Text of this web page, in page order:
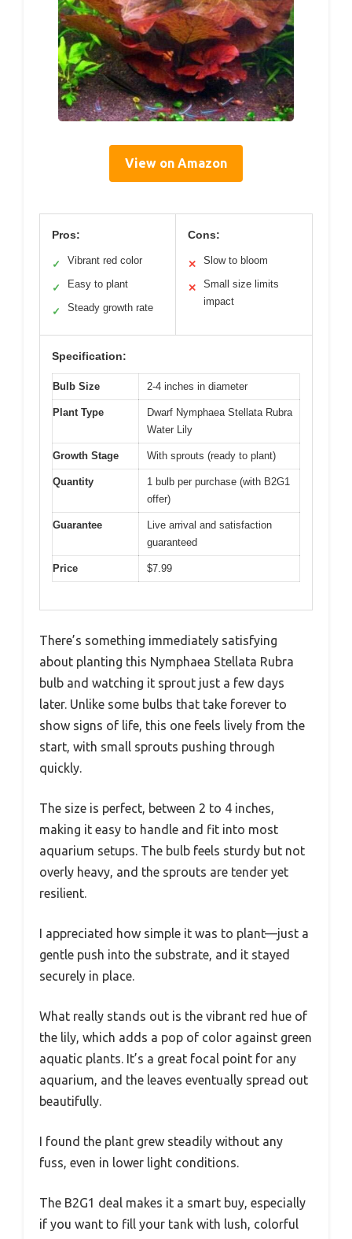
View on Amazon
Pros:
✓ Vibrant red color
✓ Easy to plant
✓ Steady growth rate
Cons:
✕ Slow to bloom
✕
Small size limits
impact
Specification:
Bulb Size 2-4 inches in diameter
Plant Type
Dwarf Nymphaea Stellata Rubra
Water Lily
Growth Stage With sprouts (ready to plant)
Quantity
1 bulb per purchase (with B2G1
offer)
Guarantee
Live arrival and satisfaction
guaranteed
Price $7.99
There’s something immediately satisfying
about planting this Nymphaea Stellata Rubra
bulb and watching it sprout just a few days
later. Unlike some bulbs that take forever to
show signs of life, this one feels lively from the
start, with small sprouts pushing through
quickly.
The size is perfect, between 2 to 4 inches,
making it easy to handle and fit into most
aquarium setups. The bulb feels sturdy but not
overly heavy, and the sprouts are tender yet
resilient.
I appreciated how simple it was to plant—just a
gentle push into the substrate, and it stayed
securely in place.
What really stands out is the vibrant red hue of
the lily, which adds a pop of color against green
aquatic plants. It’s a great focal point for any
aquarium, and the leaves eventually spread out
beautifully.
I found the plant grew steadily without any
fuss, even in lower light conditions.
The B2G1 deal makes it a smart buy, especially
if you want to fill your tank with lush, colorful